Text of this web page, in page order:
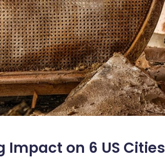
on 6 US Cities